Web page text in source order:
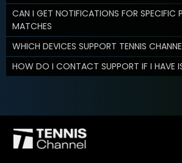
CAN I GET NOTIFICATIONS FOR SPECIFIC
MATCHES
WHICH DEVICES SUPPORT TENNIS
HOW DO I CONTACT SUPPORT IF I HAVE